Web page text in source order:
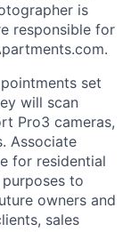
is
responsible for
set
will scan
Pro3 cameras,
Associate
for residential
to
owners and
sales